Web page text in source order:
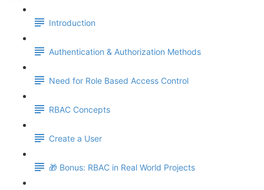
Introduction
Authentication & Authorization Methods
Need for Role Based Access Control
RBAC Concepts
Create a User
🎁 Bonus: RBAC in Real World Projects